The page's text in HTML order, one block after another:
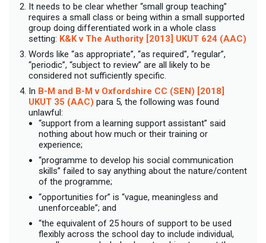
It needs to be clear whether “small group teaching”
requires a small class or being within a small supported
group doing differentiated work in a whole class
setting: K&K v The Authority [2013] UKUT 624 (AAC)
Words like “as appropriate”, “as required”, “regular”,
“periodic”, “subject to review” are all likely to be
considered not sufficiently specific.
In B-M and B-M v Oxfordshire CC (SEN) [2018]
UKUT 35 (AAC) para 5, the following was found
unlawful:
“support from a learning support assistant” said
nothing about how much or their training or
experience;
“programme to develop his social communication
skills” failed to say anything about the nature/content
of the programme;
“opportunities for” is “vague, meaningless and
unenforceable”; and
“the equivalent of 25 hours of support to be used
flexibly across the school day to include individual,